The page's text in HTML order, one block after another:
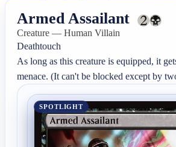
Armed Assailant
Creature — Human Villain
Deathtouch
As long as this creature is equipped, it
menace. (It can't be blocked except by
SPOTLIGHT